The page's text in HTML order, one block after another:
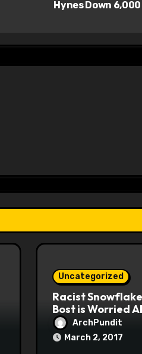
Hynes Down
Uncategorized
Racist
Bost is Worried
Maoist Struggle
at Town Halls
ArchPundit
March 2, 2017